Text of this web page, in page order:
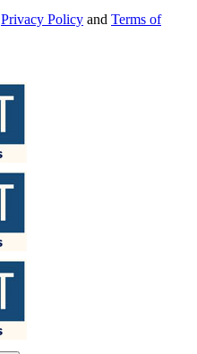
Privacy Policy and Terms of